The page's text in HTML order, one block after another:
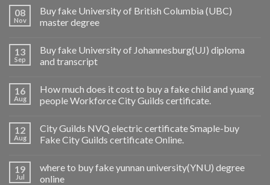
08
Nov
Buy fake University of British Columbia (UBC)
master degree
13
Sep
Buy fake University of Johannesburg(UJ) diploma
and transcript
16
Aug
How much does it cost to buy a fake child and yuang
people Workforce City Guilds certificate.
12
Aug
City Guilds NVQ electric certificate Smaple-buy
Fake City Guilds certificate Online.
19
Jul
where to buy fake yunnan university(YNU) degree
online